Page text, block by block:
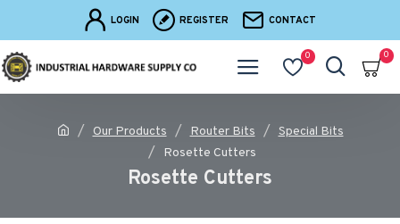
LOGIN REGISTER CONTACT
0 0
Our Products Router Bits
Special Bits
Rosette Cutters
Rosette Cutters